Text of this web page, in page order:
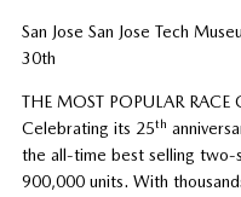
San Jose San Jose Tech
30th
THE MOST POPULAR RACE
Celebrating its 25th
the all-time best selling
900,000 units. With